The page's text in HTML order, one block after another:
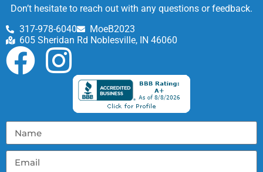
Don’t hesitate to reach out with any questions or feedback.
317-978-6040
MoeB2023
605 Sheridan Rd Noblesville, IN 46060